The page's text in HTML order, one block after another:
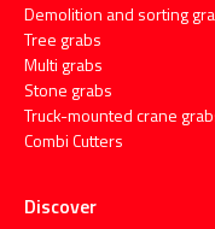
Demolition and sorting
Tree grabs
Multi grabs
Stone grabs
Truck-mounted crane
Combi Cutters
Discover